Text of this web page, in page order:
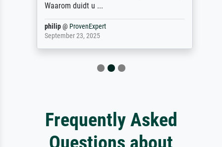
Waarom duidt u ...
philip@ProvenExpert
September 23, 2025
Frequently Asked
Questions about